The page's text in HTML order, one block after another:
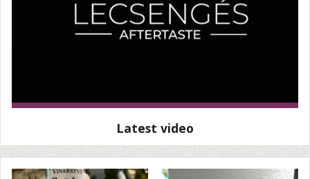
Latest video